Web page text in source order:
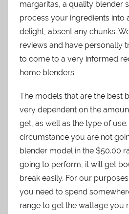
margaritas, a quality blender
process your ingredients into
delight, absent any chunks.
reviews and have personally
to come to a very informed
home blenders.
The models that are the best
very dependent on the
get, as well as the type of
circumstance you are not
blender model in the $50.00
going to perform, it will get
break easily. For our
you need to spend
range to get the wattage you